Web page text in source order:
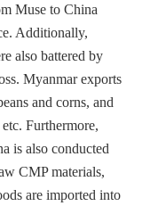
Muse to China
Additionally,
also battered by
Myanmar exports
and corns, and
Furthermore,
is also conducted
CMP materials,
are imported into